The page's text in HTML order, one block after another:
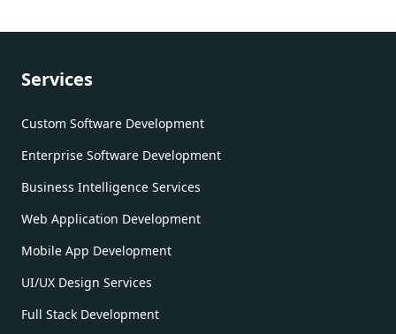
Services
Custom Software Development
Enterprise Software Development
Business Intelligence Services
Web Application Development
Mobile App Development
UI/UX Design Services
Full Stack Development